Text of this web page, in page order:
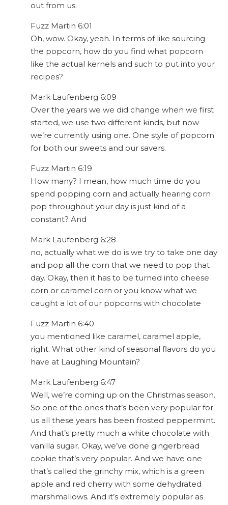
out from us.
Fuzz Martin 6:01
Oh, wow. Okay, yeah. In terms of like sourcing
the popcorn, how do you find what popcorn
like the actual kernels and such to put into your
recipes?
Mark Laufenberg 6:09
Over the years we we did change when we first
started, we use two different kinds, but now
we’re currently using one. One style of popcorn
for both our sweets and our savers.
Fuzz Martin 6:19
How many? I mean, how much time do you
spend popping corn and actually hearing corn
pop throughout your day is just kind of a
constant? And
Mark Laufenberg 6:28
no, actually what we do is we try to take one day
and pop all the corn that we need to pop that
day. Okay, then it has to be turned into cheese
corn or caramel corn or you know what we
caught a lot of our popcorns with chocolate
Fuzz Martin 6:40
you mentioned like caramel, caramel apple,
right. What other kind of seasonal flavors do you
have at Laughing Mountain?
Mark Laufenberg 6:47
Well, we’re coming up on the Christmas season.
So one of the ones that’s been very popular for
us all these years has been frosted peppermint.
And that’s pretty much a white chocolate with
vanilla sugar. Okay, we’ve done gingerbread
cookie that’s very popular. And we have one
that’s called the grinchy mix, which is a green
apple and red cherry with some dehydrated
marshmallows. And it’s extremely popular as